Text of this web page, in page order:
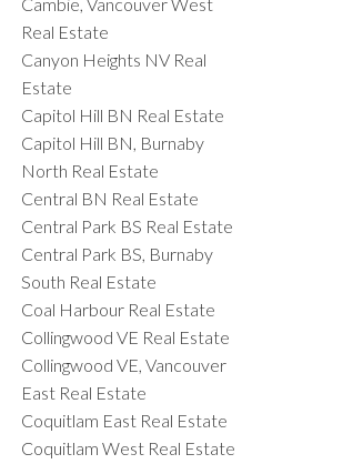
Cambie, Vancouver West
Real Estate
Canyon Heights NV Real
Estate
Capitol Hill BN Real Estate
Capitol Hill BN, Burnaby
North Real Estate
Central BN Real Estate
Central Park BS Real Estate
Central Park BS, Burnaby
South Real Estate
Coal Harbour Real Estate
Collingwood VE Real Estate
Collingwood VE, Vancouver
East Real Estate
Coquitlam East Real Estate
Coquitlam West Real Estate